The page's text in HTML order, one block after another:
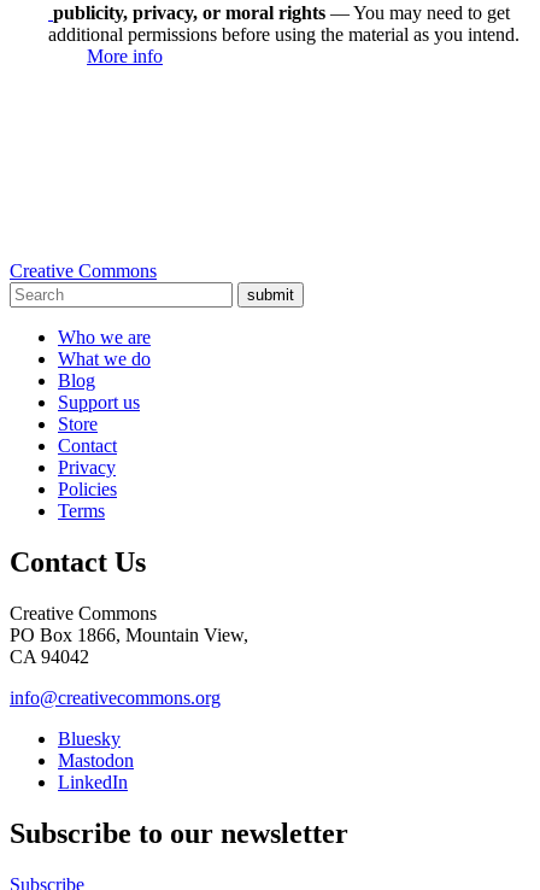
publicity, privacy, or moral rights — You may need to get
additional permissions before using the material as you intend.
More info
Creative Commons
submit
Who we are
What we do
Blog
Support us
Store
Contact
Privacy
Policies
Terms
Contact Us
Creative Commons
PO Box 1866, Mountain View,
CA 94042
info@creativecommons.org
Bluesky
Mastodon
LinkedIn
Subscribe to our newsletter
Subscribe